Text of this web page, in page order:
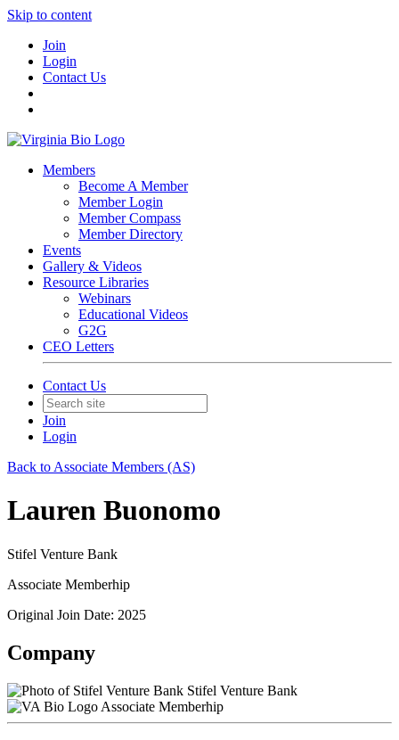
Skip to content
Join
Login
Contact Us
Members
Become A Member
Member Login
Member Compass
Member Directory
Events
Gallery & Videos
Resource Libraries
Webinars
Educational Videos
G2G
CEO Letters
Contact Us
Join
Login
Back to Associate Members (AS)
Lauren Buonomo
Stifel Venture Bank
Associate Memberhip
Original Join Date: 2025
Company
Stifel Venture Bank
Associate Memberhip